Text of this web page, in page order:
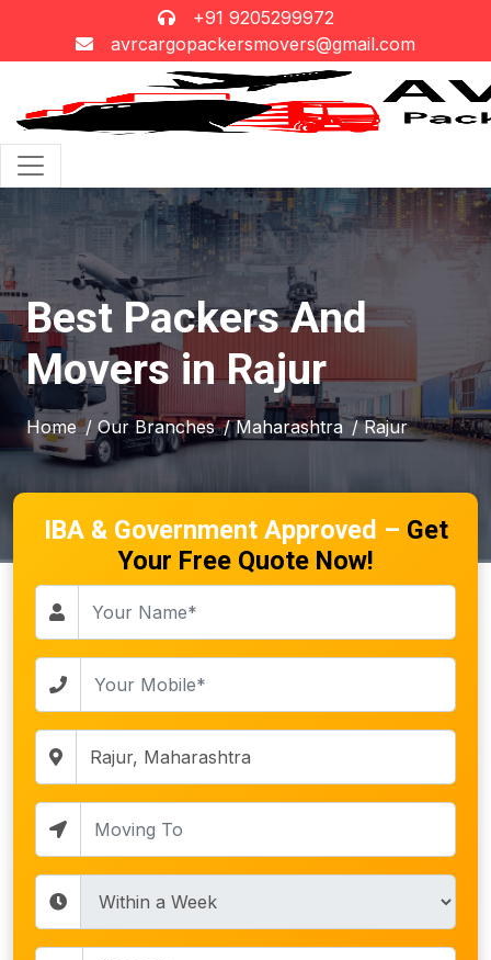
+91 9205299972
avrcargopackersmovers@gmail.com
Best Packers And
Movers in Rajur
Home / Our Branches / Maharashtra / Rajur
IBA & Government Approved – Get
Your Free Quote Now!